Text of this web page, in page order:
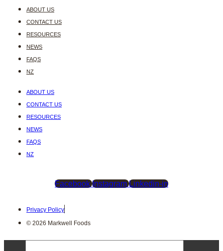
ABOUT US
CONTACT US
RESOURCES
NEWS
FAQS
NZ
ABOUT US
CONTACT US
RESOURCES
NEWS
FAQS
NZ
Facebook Instagram Linkedin-in
Privacy Policy
© 2026 Markwell Foods